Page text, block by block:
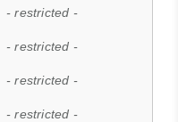
- restricted -
- restricted -
- restricted -
- restricted -